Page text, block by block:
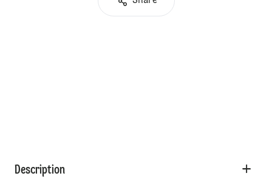
Description